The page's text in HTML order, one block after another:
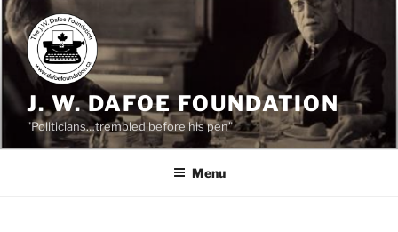
Skip
to
content
J. W. DAFOE FOUNDATION
"Politicians…trembled before his pen"
Menu